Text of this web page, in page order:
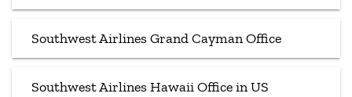
Southwest Airlines Grand Cayman Office
Southwest Airlines Hawaii Office in US